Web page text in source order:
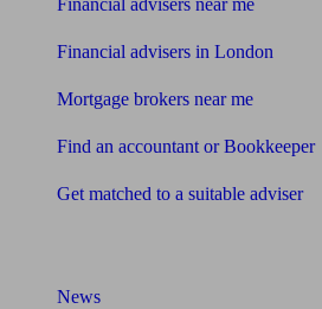
Financial advisers near me
Financial advisers in London
Mortgage brokers near me
Find an accountant or Bookkeeper
Get matched to a suitable adviser
News